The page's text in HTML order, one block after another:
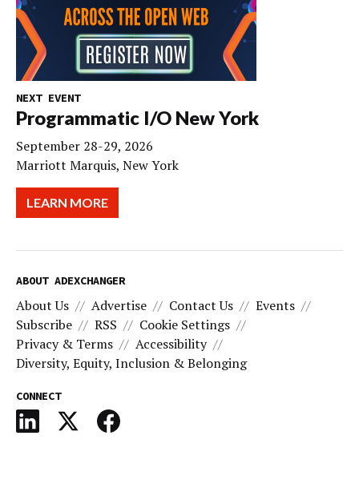
NEXT EVENT
Programmatic I/O New York
September 28-29, 2026
Marriott Marquis, New York
LEARN MORE
ABOUT ADEXCHANGER
About Us Advertise Contact Us
Events
Subscribe
RSS
Cookie Settings
Privacy & Terms
Accessibility
Diversity, Equity, Inclusion & Belonging
CONNECT